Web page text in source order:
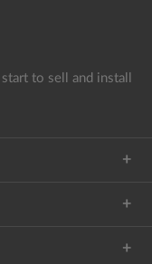
start to sell and install